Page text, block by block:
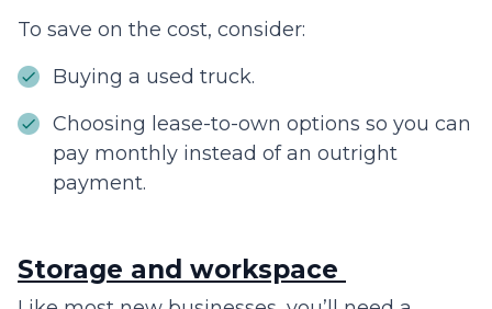
To save on the cost, consider:
Buying a used truck.
Choosing lease-to-own options so you can
pay monthly instead of an outright
payment.
Storage and workspace